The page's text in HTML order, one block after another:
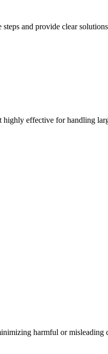
and provide clear
effective for handling
harmful or misleading